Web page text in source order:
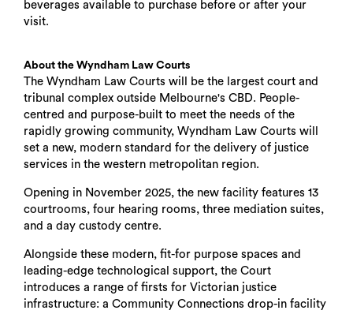
beverages available to purchase before or after your
visit.
About the Wyndham Law Courts
The Wyndham Law Courts will be the largest court and
tribunal complex outside Melbourne's CBD. People-
centred and purpose-built to meet the needs of the
rapidly growing community, Wyndham Law Courts will
set a new, modern standard for the delivery of justice
services in the western metropolitan region.
Opening in November 2025, the new facility features 13
courtrooms, four hearing rooms, three mediation suites,
and a day custody centre.
Alongside these modern, fit-for purpose spaces and
leading-edge technological support, the Court
introduces a range of firsts for Victorian justice
infrastructure: a Community Connections drop-in facility